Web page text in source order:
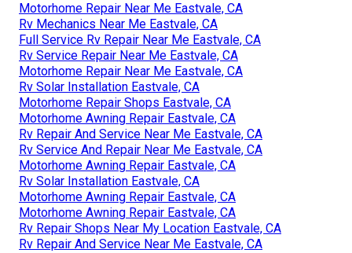
Motorhome Repair Near Me Eastvale, CA
Rv Mechanics Near Me Eastvale, CA
Full Service Rv Repair Near Me Eastvale, CA
Rv Service Repair Near Me Eastvale, CA
Motorhome Repair Near Me Eastvale, CA
Rv Solar Installation Eastvale, CA
Motorhome Repair Shops Eastvale, CA
Motorhome Awning Repair Eastvale, CA
Rv Repair And Service Near Me Eastvale, CA
Rv Service And Repair Near Me Eastvale, CA
Motorhome Awning Repair Eastvale, CA
Rv Solar Installation Eastvale, CA
Motorhome Awning Repair Eastvale, CA
Motorhome Awning Repair Eastvale, CA
Rv Repair Shops Near My Location Eastvale, CA
Rv Repair And Service Near Me Eastvale, CA